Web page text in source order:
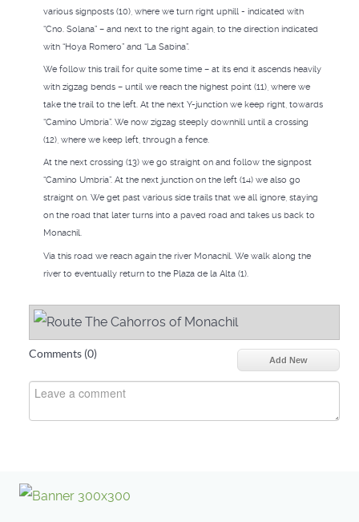
various signposts (10), where we turn right uphill - indicated with
“Cno. Solana” – and next to the right again, to the direction indicated
with “Hoya Romero” and “La Sabina”.
We follow this trail for quite some time – at its end it ascends heavily
with zigzag bends – until we reach the highest point (11), where we
take the trail to the left. At the next Y-junction we keep right, towards
“Camino Umbría”. We now zigzag steeply downhill until a crossing
(12), where we keep left, through a fence.
At the next crossing (13) we go straight on and follow the signpost
“Camino Umbría”. At the next junction on the left (14) we also go
straight on. We get past various side trails that we all ignore, staying
on the road that later turns into a paved road and takes us back to
Monachil.
Via this road we reach again the river Monachil. We walk along the
river to eventually return to the Plaza de la Alta (1).
Comments (0) Add New